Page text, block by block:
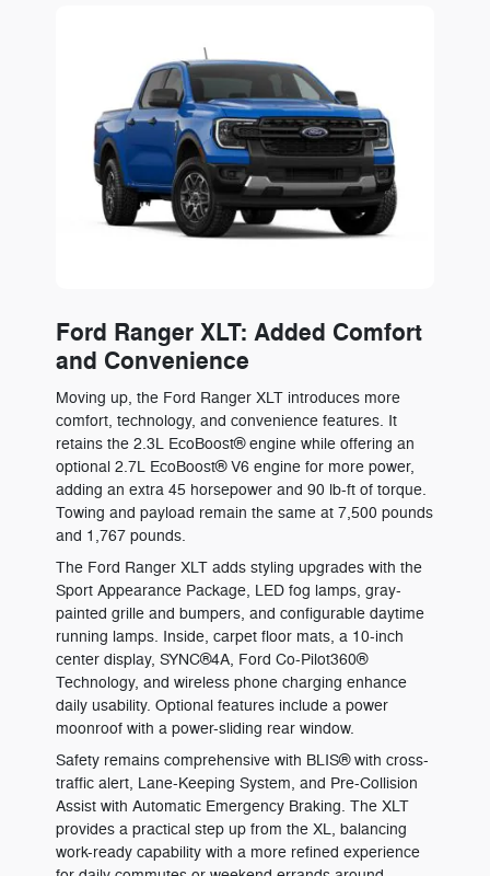
Ford Ranger XLT: Added Comfort
and Convenience
Moving up, the Ford Ranger XLT introduces more
comfort, technology, and convenience features. It
retains the 2.3L EcoBoost® engine while offering an
optional 2.7L EcoBoost® V6 engine for more power,
adding an extra 45 horsepower and 90 lb-ft of torque.
Towing and payload remain the same at 7,500 pounds
and 1,767 pounds.
The Ford Ranger XLT adds styling upgrades with the
Sport Appearance Package, LED fog lamps, gray-
painted grille and bumpers, and configurable daytime
running lamps. Inside, carpet floor mats, a 10-inch
center display, SYNC®4A, Ford Co-Pilot360®
Technology, and wireless phone charging enhance
daily usability. Optional features include a power
moonroof with a power-sliding rear window.
Safety remains comprehensive with BLIS® with cross-
traffic alert, Lane-Keeping System, and Pre-Collision
Assist with Automatic Emergency Braking. The XLT
provides a practical step up from the XL, balancing
work-ready capability with a more refined experience